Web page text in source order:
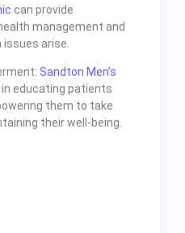
can provide
management and
arise.
Sandton Men’s
in educating patients
them to take
their well-being.